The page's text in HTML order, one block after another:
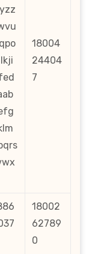
18004
24404
7
18002
62789
0